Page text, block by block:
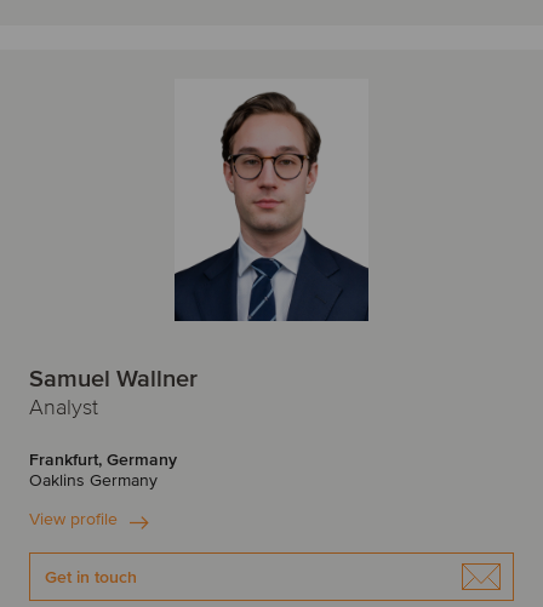
Samuel Wallner
Analyst
Frankfurt, Germany
Oaklins Germany
View profile
Get in touch